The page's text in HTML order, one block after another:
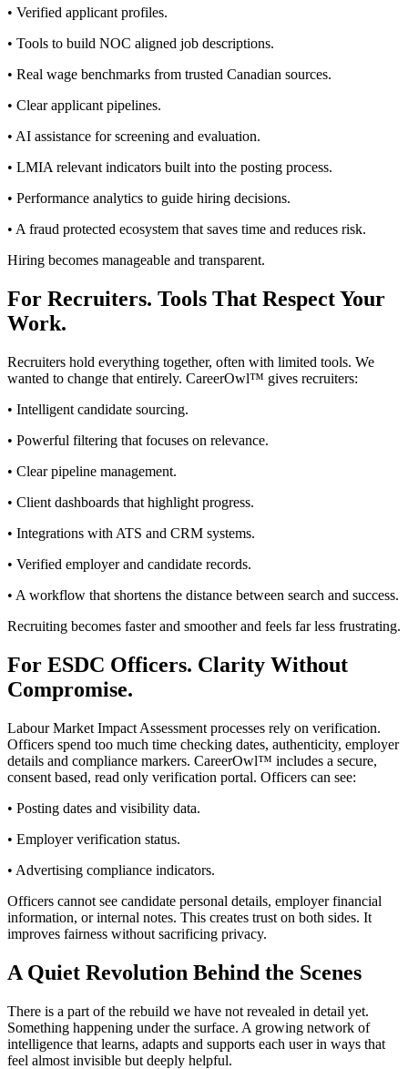
• Verified applicant profiles.
• Tools to build NOC aligned job descriptions.
• Real wage benchmarks from trusted Canadian sources.
• Clear applicant pipelines.
• AI assistance for screening and evaluation.
• LMIA relevant indicators built into the posting process.
• Performance analytics to guide hiring decisions.
• A fraud protected ecosystem that saves time and reduces risk.
Hiring becomes manageable and transparent.
For Recruiters. Tools That Respect Your
Work.
Recruiters hold everything together, often with limited tools. We
wanted to change that entirely. CareerOwl™ gives recruiters:
• Intelligent candidate sourcing.
• Powerful filtering that focuses on relevance.
• Clear pipeline management.
• Client dashboards that highlight progress.
• Integrations with ATS and CRM systems.
• Verified employer and candidate records.
• A workflow that shortens the distance between search and success.
Recruiting becomes faster and smoother and feels far less frustrating.
For ESDC Officers. Clarity Without
Compromise.
Labour Market Impact Assessment processes rely on verification.
Officers spend too much time checking dates, authenticity, employer
details and compliance markers. CareerOwl™ includes a secure,
consent based, read only verification portal. Officers can see:
• Posting dates and visibility data.
• Employer verification status.
• Advertising compliance indicators.
Officers cannot see candidate personal details, employer financial
information, or internal notes. This creates trust on both sides. It
improves fairness without sacrificing privacy.
A Quiet Revolution Behind the Scenes
There is a part of the rebuild we have not revealed in detail yet.
Something happening under the surface. A growing network of
intelligence that learns, adapts and supports each user in ways that
feel almost invisible but deeply helpful.